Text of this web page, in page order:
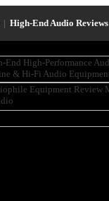
| High-End Audio Reviews